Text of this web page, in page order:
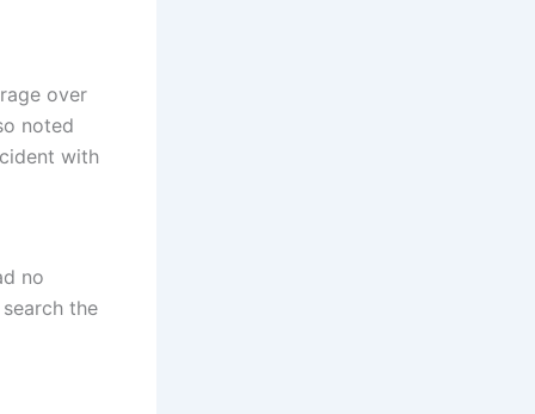
over
noted
with
no
the